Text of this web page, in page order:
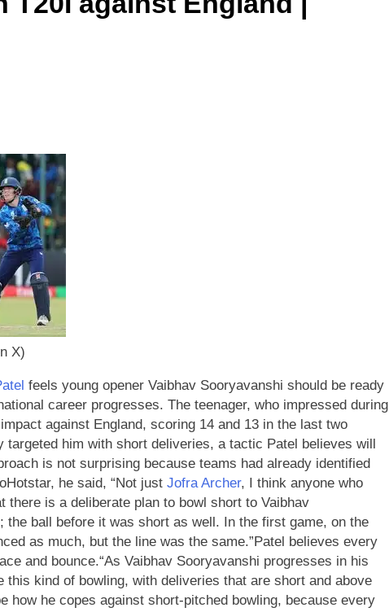
X)
feels young opener Vaibhav Sooryavanshi should be ready
career progresses. The teenager, who impressed during
against England, scoring 14 and 13 in the last two
targeted him with short deliveries, a tactic Patel believes will
is not surprising because teams had already identified
he said, “Not just Jofra Archer, I think anyone who
there is a deliberate plan to bowl short to Vaibhav
the ball before it was short as well. In the first game, on the
as much, but the line was the same.”Patel believes every
and bounce.“As Vaibhav Sooryavanshi progresses in his
this kind of bowling, with deliveries that are short and above
how he copes against short-pitched bowling, because every